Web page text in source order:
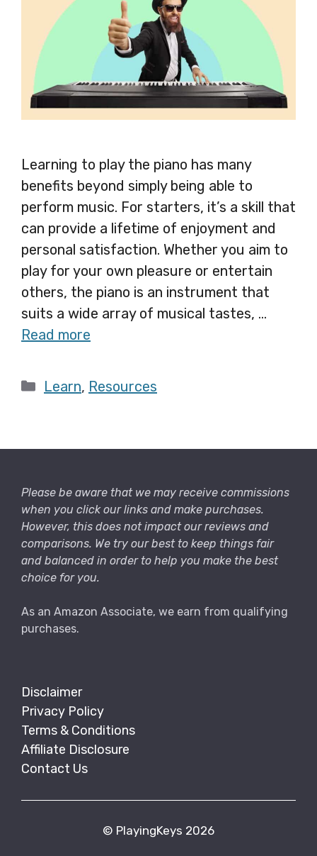
Learning to play the piano has many
benefits beyond simply being able to
perform music. For starters, it’s a skill that
can provide a lifetime of enjoyment and
personal satisfaction. Whether you aim to
play for your own pleasure or entertain
others, the piano is an instrument that
suits a wide array of musical tastes, …
Read more
Categories
Learn, Resources
Please be aware that we may receive commissions
when you click our links and make purchases.
However, this does not impact our reviews and
comparisons. We try our best to keep things fair
and balanced in order to help you make the best
choice for you.
As an Amazon Associate, we earn from qualifying
purchases.
Disclaimer
Privacy Policy
Terms & Conditions
Affiliate Disclosure
Contact Us
© PlayingKeys 2026